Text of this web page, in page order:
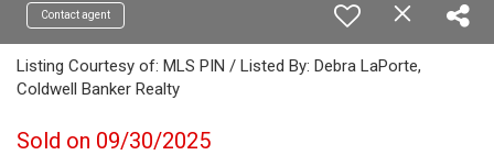
Contact agent
Listing Courtesy of: MLS PIN / Listed By: Debra LaPorte,
Coldwell Banker Realty
Sold on 09/30/2025